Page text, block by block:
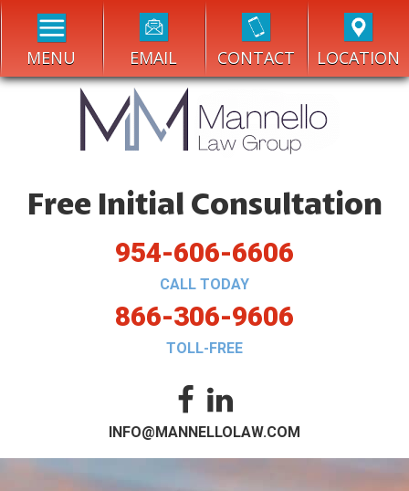
MENU EMAIL CONTACT LOCATION
Free Initial Consultation
954-606-6606
CALL TODAY
866-306-9606
TOLL-FREE
INFO@MANNELLOLAW.COM